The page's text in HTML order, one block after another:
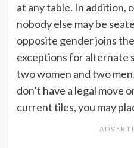
at any table. In addition,
nobody else may be
opposite gender joins
exceptions for alternate
two women and two
don’t have a legal move
current tiles, you may